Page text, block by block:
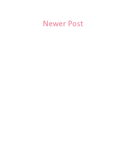
Newer Post